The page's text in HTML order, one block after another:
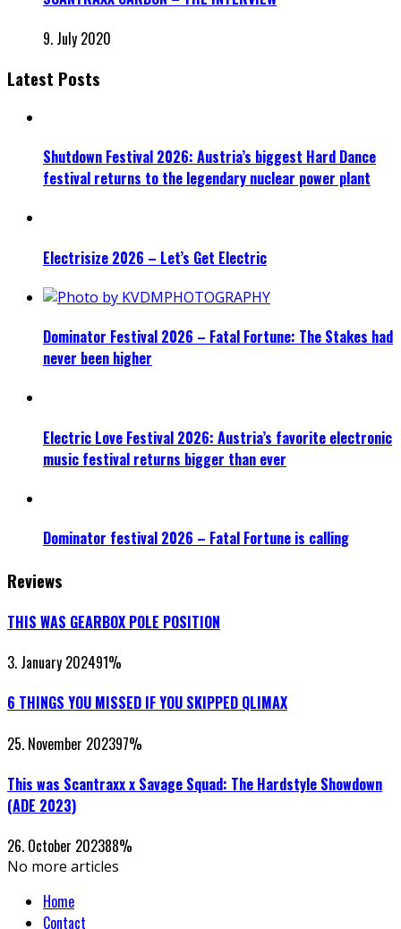
9. July 2020
Latest Posts
Shutdown Festival 2026: Austria’s biggest Hard Dance
festival returns to the legendary nuclear power plant
Electrisize 2026 – Let’s Get Electric
Dominator Festival 2026 – Fatal Fortune: The Stakes had
never been higher
Electric Love Festival 2026: Austria’s favorite electronic
music festival returns bigger than ever
Dominator festival 2026 – Fatal Fortune is calling
Reviews
THIS WAS GEARBOX POLE POSITION
3. January 202491%
6 THINGS YOU MISSED IF YOU SKIPPED QLIMAX
25. November 202397%
This was Scantraxx x Savage Squad: The Hardstyle Showdown
(ADE 2023)
26. October 202388%
No more articles
Home
Contact